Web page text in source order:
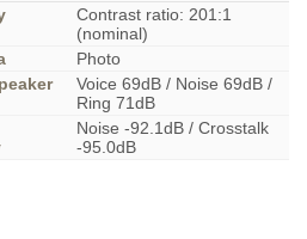
Contrast ratio: 201:1
(nominal)
Photo
Voice 69dB / Noise 69dB /
Ring 71dB
Noise -92.1dB / Crosstalk
-95.0dB